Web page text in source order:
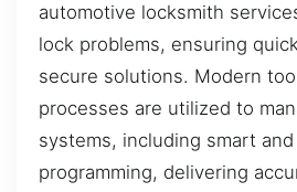
automotive locksmith
lock problems, ensuring
secure solutions. Modern
processes are utilized to
systems, including smart
programming, delivering